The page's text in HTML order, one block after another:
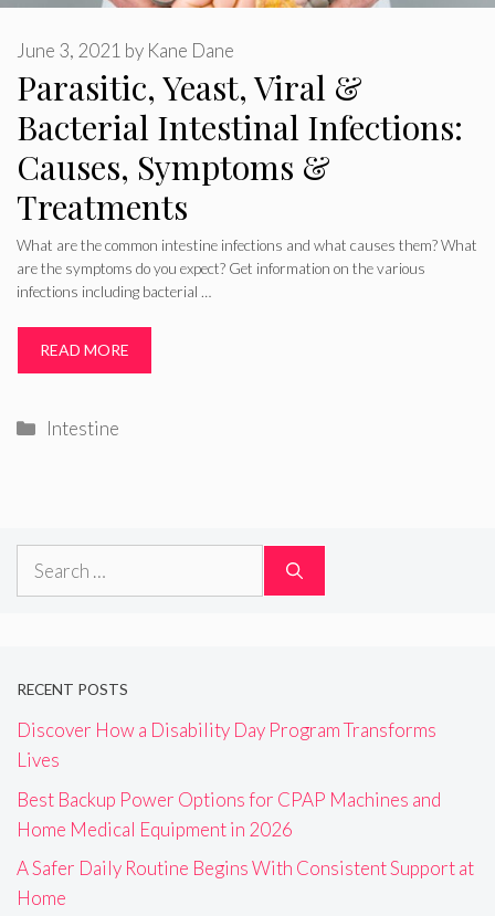
Parasitic, Yeast, Viral &
Bacterial Intestinal Infections:
Causes, Symptoms &
Treatments
June 3, 2021 by Kane Dane
What are the common intestine infections and what causes them? What
are the symptoms do you expect? Get information on the various
infections including bacterial …
READ MORE
Categories
Intestine
Search
RECENT POSTS
Discover How a Disability Day Program Transforms
Lives
Best Backup Power Options for CPAP Machines and
Home Medical Equipment in 2026
A Safer Daily Routine Begins With Consistent Support at
Home